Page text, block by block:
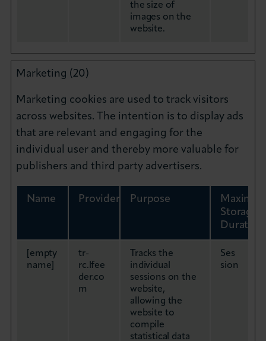
the size of
images on the
website.
Marketing (20)
Marketing cookies are used to track visitors
across websites. The intention is to display ads
that are relevant and engaging for the
individual user and thereby more valuable for
publishers and third party advertisers.
Name Provider Purpose
Storage
Duration
[empty
name]
tr-
rc.lfee
der.co
m
Tracks the
individual
sessions on the
website,
allowing the
website to
compile
statistical data
Ses
sion